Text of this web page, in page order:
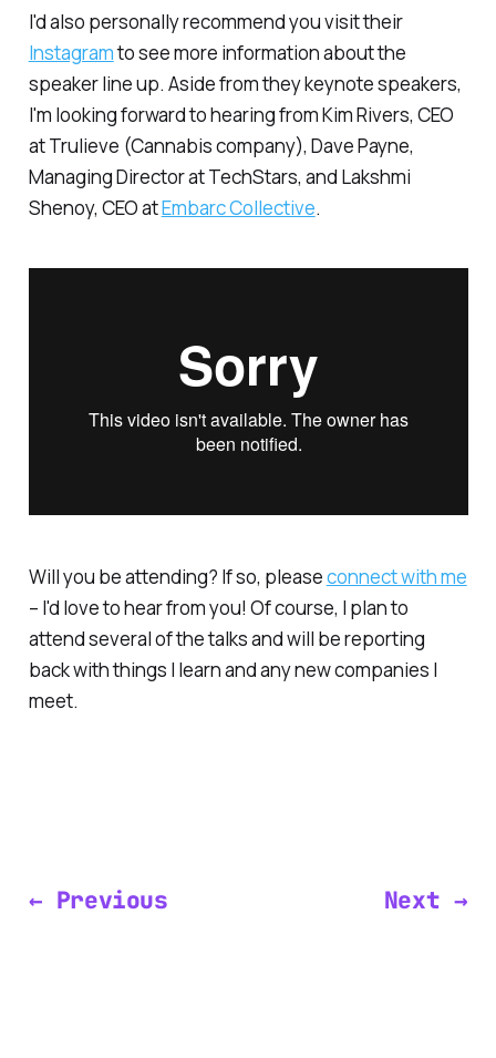
I'd also personally recommend you visit their
Instagramto see more information about the
speaker line up. Aside from they keynote speakers,
I'm looking forward to hearing from Kim Rivers, CEO
at Trulieve (Cannabis company), Dave Payne,
Managing Director at TechStars, and Lakshmi
Shenoy, CEO atEmbarc Collective.
Will you be attending? If so, pleaseconnect with me
– I'd love to hear from you! Of course, I plan to
attend several of the talks and will be reporting
back with things I learn and any new companies I
meet.
← Previous Next →